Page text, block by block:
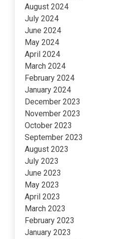
August 2024
July 2024
June 2024
May 2024
April 2024
March 2024
February 2024
January 2024
December 2023
November 2023
October 2023
September 2023
August 2023
July 2023
June 2023
May 2023
April 2023
March 2023
February 2023
January 2023